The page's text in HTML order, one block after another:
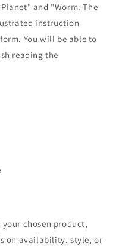
and "Worm: The
instruction
You will be able to
reading the
chosen product,
on availability, style, or